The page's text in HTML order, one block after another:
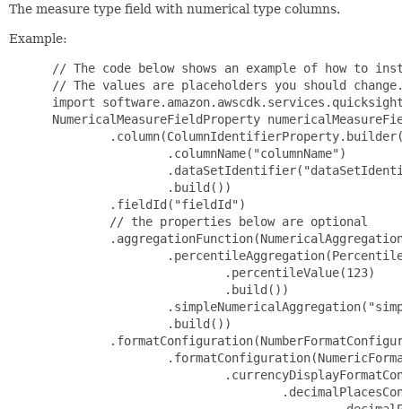
The measure type field with numerical type columns.
Example:
// The code below shows an example of how to
// The values are placeholders you should
import
NumericalMeasureFieldProperty
                 .columnName("columnName")
                 .build())
         .fieldId("fieldId")
         // the properties below are optional
                         .percentileValue(123)
                         .build())
                 .build())